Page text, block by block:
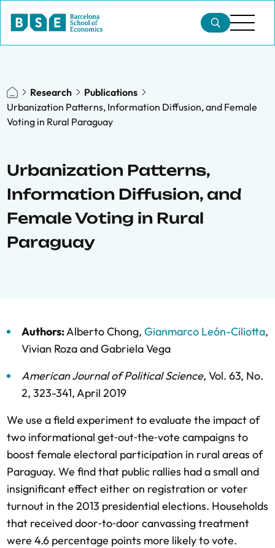
Research
Publications
Urbanization Patterns, Information Diffusion, and Female
Voting in Rural Paraguay
Urbanization Patterns,
Information Diffusion, and
Female Voting in Rural
Paraguay
Authors:Alberto Chong, Gianmarco León-Ciliotta,
Vivian RozaandGabriela Vega
American Journal of Political Science, Vol. 63, No.
2, 323-341,April 2019
We use a field experiment to evaluate the impact of
two informational get‐out‐the‐vote campaigns to
boost female electoral participation in rural areas of
Paraguay. We find that public rallies had a small and
insignificant effect either on registration or voter
turnout in the 2013 presidential elections. Households
that received door‐to‐door canvassing treatment
were 4.6 percentage points more likely to vote.